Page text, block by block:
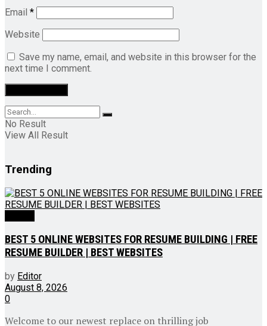
Email *
Website
Save my name, email, and website in this browser for the
next time I comment.
No Result
View All Result
Trending
BEST 5 ONLINE WEBSITES FOR RESUME BUILDING | FREE
RESUME BUILDER | BEST WEBSITES
by Editor
August 8, 2026
0
Welcome to our newest replace on thrilling job